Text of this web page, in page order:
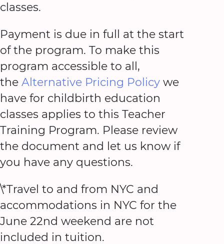
classes.
Payment is due in full at the start
of the program. To make this
program accessible to all,
the Alternative Pricing Policy we
have for childbirth education
classes applies to this Teacher
Training Program. Please review
the document and let us know if
you have any questions.
\*Travel to and from NYC and
accommodations in NYC for the
June 22nd weekend are not
included in tuition.